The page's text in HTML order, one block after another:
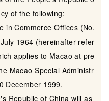
of the following:
in Commerce Offices (No.
1964 (hereinafter refer
applies to Macao at pre
Macao Special Administr
December 1999.
Republic of China will as